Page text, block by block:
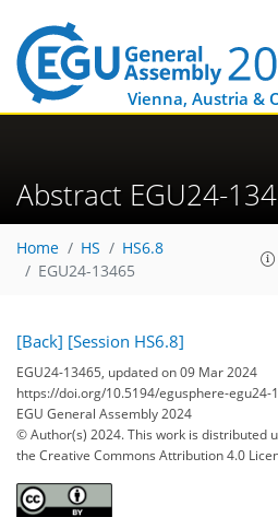
Vienna, Austria &
Abstract EGU24-
Home HS
HS6.8
EGU24-13465
[Back] [Session HS6.8]
EGU24-13465, updated on 09 Mar 2024
https://doi.org/10.5194/egusphere-egu24-
EGU General Assembly 2024
© Author(s) 2024. This work is distributed
the Creative Commons Attribution 4.0